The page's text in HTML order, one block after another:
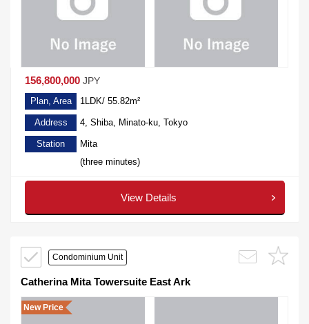
156,800,000 JPY
Plan, Area 1LDK/ 55.82m²
Address 4, Shiba, Minato-ku, Tokyo
Station
Mita
(three minutes)
View Details
Condominium Unit
Catherina Mita Towersuite East Ark
New Price